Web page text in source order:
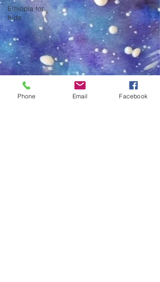
Ethiopia for
Kids
Phone Email Facebook